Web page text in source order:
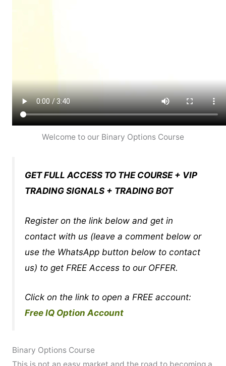
Welcome to our Binary Options Course
GET FULL ACCESS TO THE COURSE + VIP
TRADING SIGNALS + TRADING BOT
Register on the link below and get in
contact with us (leave a comment below or
use the WhatsApp button below to contact
us) to get FREE Access to our OFFER.
Click on the link to open a FREE account:
Free IQ Option Account
Binary Options Course